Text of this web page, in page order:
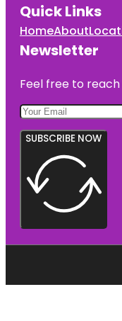
Quick Links
HomeAbout
Newsletter
Feel free to
SUBSCRIBE NOW